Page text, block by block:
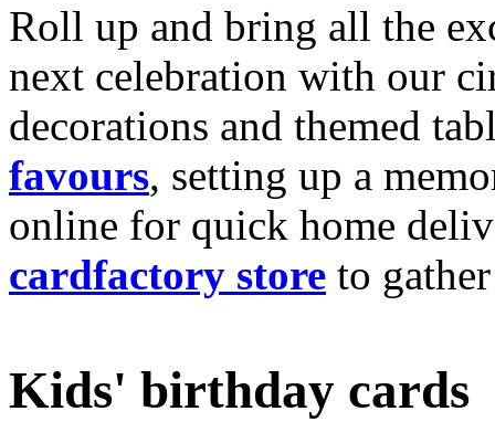
Roll up and bring all the
next celebration with our
decorations and themed
favours, setting up a
online for quick home
cardfactory store to
Kids' birthday cards